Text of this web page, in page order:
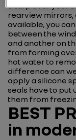
a tarp over your
rearview mirrors,
available, you
between the
and another on
from forming
hot water to
difference can
apply a silicone
seals have to put
them from
BEST
in